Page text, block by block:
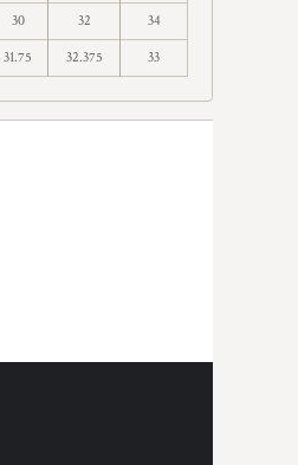
30 32 34
31.75 32.375 33